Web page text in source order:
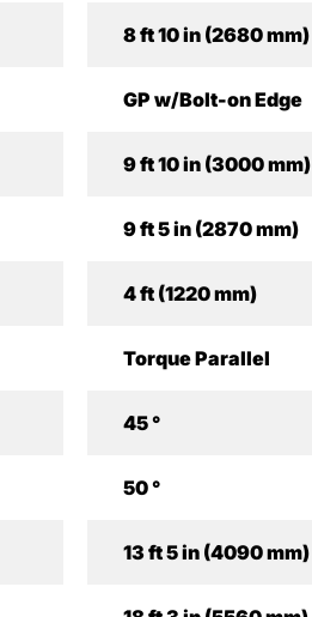
8 ft 10 in (2680 mm)
GP w/Bolt-on Edge
9 ft 10 in (3000 mm)
9 ft 5 in (2870 mm)
4 ft (1220 mm)
Torque Parallel
45 °
50 °
13 ft 5 in (4090 mm)